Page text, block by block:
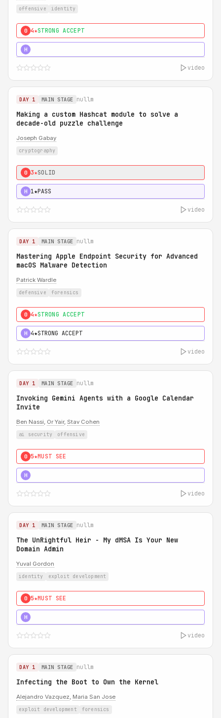
offensive identity
0 4★STRONG ACCEPT
H
video
DAY 1 MAIN STAGE nullm
Making a custom Hashcat module to solve a
decade-old puzzle challenge
Joseph Gabay
cryptography
0 3★SOLID
H 1★PASS
video
DAY 1 MAIN STAGE nullm
Mastering Apple Endpoint Security for Advanced
macOS Malware Detection
Patrick Wardle
defensive forensics
0 4★STRONG ACCEPT
H 4★STRONG ACCEPT
video
DAY 1 MAIN STAGE nullm
Invoking Gemini Agents with a Google Calendar
Invite
Ben Nassi, Or Yair, Stav Cohen
ai security offensive
0 5★MUST SEE
H
video
DAY 1 MAIN STAGE nullm
The UnRightful Heir - My dMSA Is Your New
Domain Admin
Yuval Gordon
identity exploit development
0 5★MUST SEE
H
video
DAY 1 MAIN STAGE nullm
Infecting the Boot to Own the Kernel
Alejandro Vazquez, Maria San Jose
exploit development forensics